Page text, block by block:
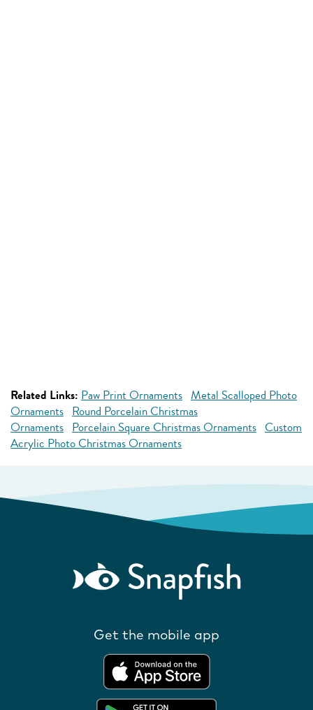
Related Links: Paw Print Ornaments Metal Scalloped Photo
Ornaments Round Porcelain Christmas
Ornaments Porcelain Square Christmas Ornaments Custom
Acrylic Photo Christmas Ornaments
Get the mobile app